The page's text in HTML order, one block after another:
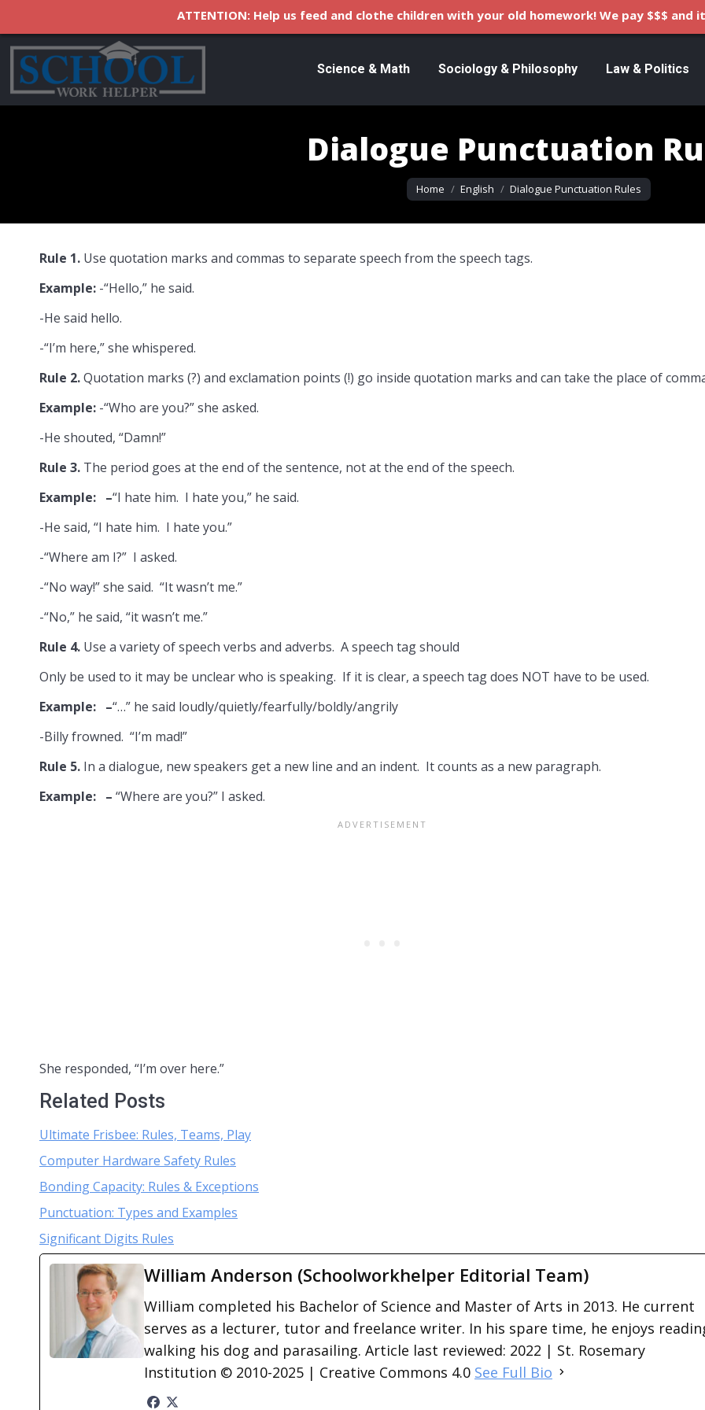
Science & Math Sociology & Philosophy Law & Politics
Dialogue Punctuation
You are here:
Home English Dialogue Punctuation Rules
Rule 1. Use quotation marks and commas to separate speech from the speech tags.
Example: -“Hello,” he said.
-He said hello.
-“I’m here,” she whispered.
Rule 2.Quotation marks (?) and exclamation points (!) go inside quotation marks and can take the place of
Example: -“Who are you?” she asked.
-He shouted, “Damn!”
Rule 3. The period goes at the end of the sentence, not at the end of the speech.
Example: –“I hate him. I hate you,” he said.
-He said, “I hate him. I hate you.”
-“Where am I?” I asked.
-“No way!” she said. “It wasn’t me.”
-“No,” he said, “it wasn’t me.”
Rule 4. Use a variety of speech verbs and adverbs. A speech tag should
Only be used to it may be unclear who is speaking. If it is clear, a speech tag does NOT have to be used.
Example: –“…” he said loudly/quietly/fearfully/boldly/angrily
-Billy frowned. “I’m mad!”
Rule 5. In a dialogue, new speakers get a new line and an indent. It counts as a new paragraph.
Example: – “Where are you?” I asked.
She responded, “I’m over here.”
Related Posts
Ultimate Frisbee: Rules, Teams, Play
Computer Hardware Safety Rules
Bonding Capacity: Rules & Exceptions
Punctuation: Types and Examples
Significant Digits Rules
William Anderson (Schoolworkhelper Editorial Team)
William completed his Bachelor of Science and Master of Arts in 2013. He current
serves as a lecturer, tutor and freelance writer. In his spare time, he enjoys
walking his dog and parasailing. Article last reviewed: 2022 | St. Rosemary
Institution © 2010-2025 | Creative Commons 4.0 See Full Bio
ATTENTION: Help us feed and clothe children with your old homework! We pay $$$ and